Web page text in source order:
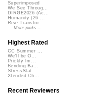
Superimposed
We See Throug...
DIRGE2026 (Ac...
Humanity (26 ...
Rise Transfor...
More picks...
Highest Rated
CC Summer ...
We'll be O...
Prickly Im...
Bending Ba...
StressStat...
Xtended Ch...
Recent Reviewers